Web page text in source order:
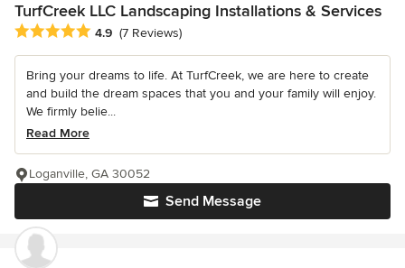
TurfCreek LLC Landscaping Installations & Services
Average rating: 4.9 out of 5 stars
4.9 (7 Reviews)
Bring your dreams to life. At TurfCreek, we are here to create
and build the dream spaces that you and your family will enjoy.
We firmly belie...
Read More
Send Message
Loganville, GA 30052